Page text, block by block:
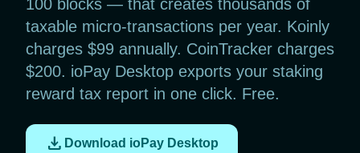
100 blocks — that creates thousands of
taxable micro-transactions per year. Koinly
charges $99 annually. CoinTracker charges
$200. ioPay Desktop exports your staking
reward tax report in one click. Free.
download Download ioPay Desktop